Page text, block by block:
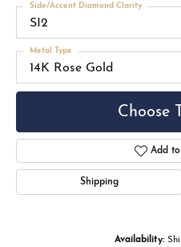
SI2
Side/Accent Diamond Clarity
14K Rose Gold
Metal Type
Choose
Add
Shipping
Availability: